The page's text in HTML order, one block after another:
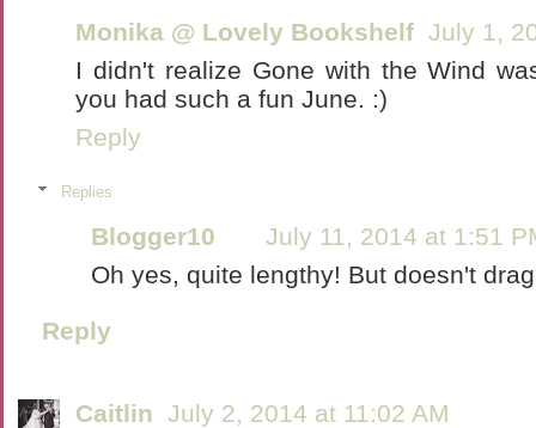
Monika @ Lovely Bookshelf July 1,
I didn't realize Gone with the Wind
you had such a fun June. :)
Reply
Replies
Blogger10
July 11, 2014 at 1:51
Oh yes, quite lengthy! But doesn't
Reply
Caitlin July 2, 2014 at 11:02 AM